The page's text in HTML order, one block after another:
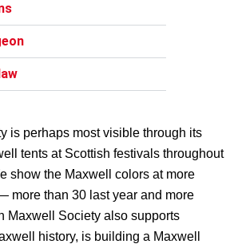
is perhaps most visible through its
tents at Scottish festivals throughout
show the Maxwell colors at more
more than 30 last year and more
Maxwell Society also supports
history, is building a Maxwell